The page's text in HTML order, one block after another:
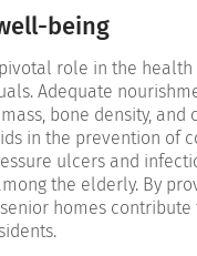
being
role in the
Adequate
bone density, and
in the prevention of
ulcers and
the elderly. By
homes